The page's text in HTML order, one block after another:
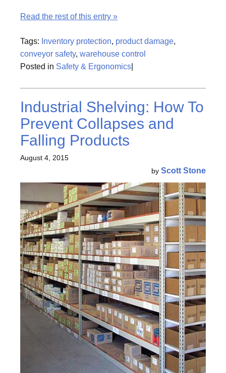
Read the rest of this entry »
Tags: Inventory protection, product damage,
conveyor safety, warehouse control
Posted in Safety & Ergonomics
Industrial Shelving: How To
Prevent Collapses and
Falling Products
August 4, 2015
by Scott Stone